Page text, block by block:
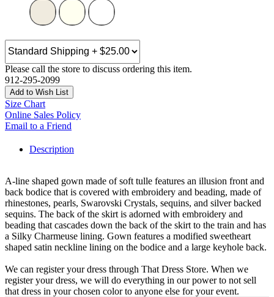
Please call the store to discuss ordering this item.
912-295-2099
Add to Wish List
Size Chart
Online Sales Policy
Email to a Friend
Description
A-line shaped gown made of soft tulle features an illusion front and
back bodice that is covered with embroidery and beading, made of
rhinestones, pearls, Swarovski Crystals, sequins, and silver backed
sequins. The back of the skirt is adorned with embroidery and
beading that cascades down the back of the skirt to the train and has
a Silky Charmeuse lining. Gown features a modified sweetheart
shaped satin neckline lining on the bodice and a large keyhole back.
We can register your dress through That Dress Store. When we
register your dress, we will do everything in our power to not sell
that dress in your chosen color to anyone else for your event.